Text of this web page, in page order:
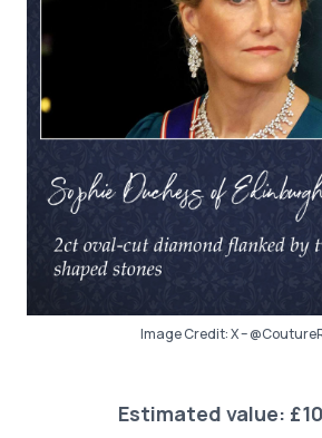
Image Credit: X –
Estimated value: